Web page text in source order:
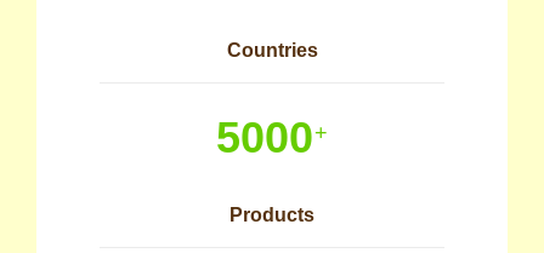
Countries
5000+
Products